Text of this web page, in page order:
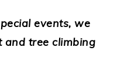
events, we
and tree climbing